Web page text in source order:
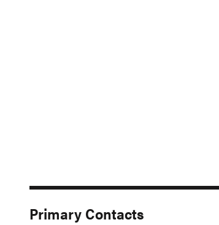
Primary Contacts